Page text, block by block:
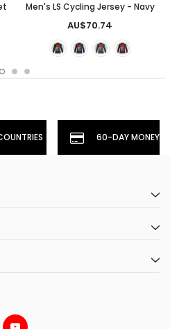
Men's LS Cycling Jersey - Navy
AU$70.74
60-DAY